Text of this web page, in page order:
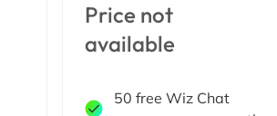
Price not
available
50 free Wiz Chat